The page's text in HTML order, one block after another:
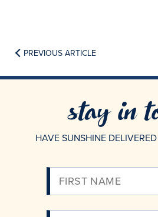
PREVIOUS ARTICLE
stay in
HAVE SUNSHINE